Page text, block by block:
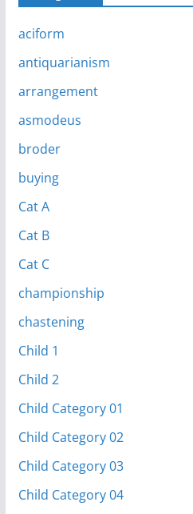
aciform
antiquarianism
arrangement
asmodeus
broder
buying
Cat A
Cat B
Cat C
championship
chastening
Child 1
Child 2
Child Category 01
Child Category 02
Child Category 03
Child Category 04